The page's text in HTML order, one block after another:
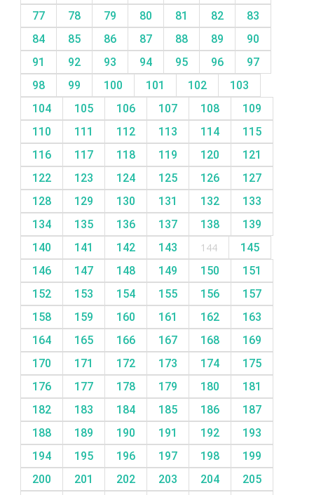
77 78 79 80 81 82
83
84
85 86 87 88 89
90
91
92 93 94 95 96
97
98
99 100 101 102
103
104
105 106 107 108
109
110
111 112 113 114
115
116
117 118 119 120
121
122
123 124 125 126
127
128
129 130 131 132
133
134
135 136 137 138
139
140
141 142 143 144
145
146
147 148 149 150
151
152
153 154 155 156
157
158
159 160 161 162
163
164
165 166 167 168
169
170
171 172 173 174
175
176
177 178 179 180
181
182
183 184 185 186
187
188
189 190 191 192
193
194
195 196 197 198
199
200
201 202 203 204
205